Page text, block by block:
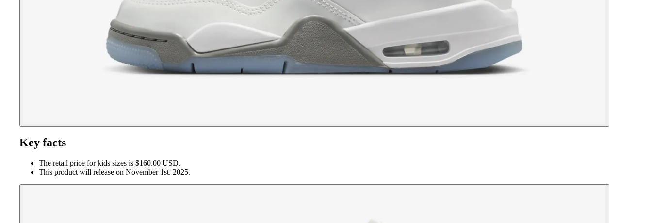
Key facts
The retail price for kids sizes is $160.00 USD.
This product will release on November 1st, 2025.